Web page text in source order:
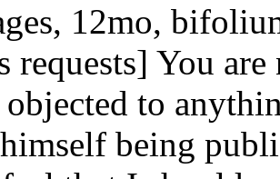
12mo,
requests] You
to
being